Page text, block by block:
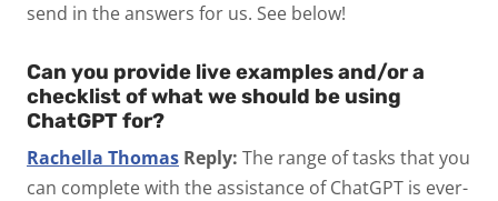
send in the answers for us. See below!
Can you provide live examples and/or a
checklist of what we should be using
ChatGPT for?
Rachella Thomas Reply: The range of tasks that you
can complete with the assistance of ChatGPT is ever-